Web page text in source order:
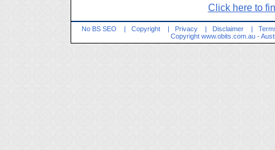
Click here to
No BS SEO | Copyright | Privacy | Disclaimer |
Copyright www.obits.com.au -